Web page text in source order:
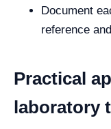
Document
reference
Practical
laboratory